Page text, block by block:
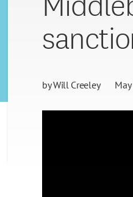
byWill Creeley